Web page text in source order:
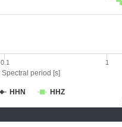
Spectral period [s]
HHN HHZ
0.1 1